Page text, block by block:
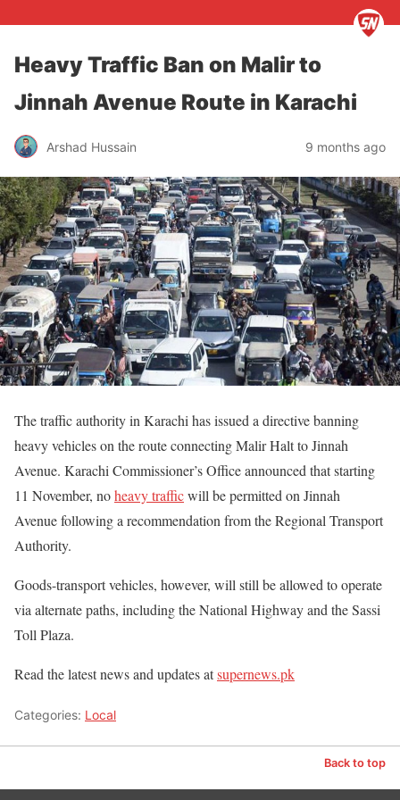
Heavy Traffic Ban on Malir to
Jinnah Avenue Route in Karachi
Arshad Hussain 9 months ago
The traffic authority in Karachi has issued a directive banning
heavy vehicles on the route connecting Malir Halt to Jinnah
Avenue. Karachi Commissioner’s Office announced that starting
11 November, noheavy trafficwill be permitted on Jinnah
Avenue following a recommendation from the Regional Transport
Authority.
Goods-transport vehicles, however, will still be allowed to operate
via alternate paths, including the National Highway and the Sassi
Toll Plaza.
Read the latest news and updates atsupernews.pk
Categories: Local
Back to top